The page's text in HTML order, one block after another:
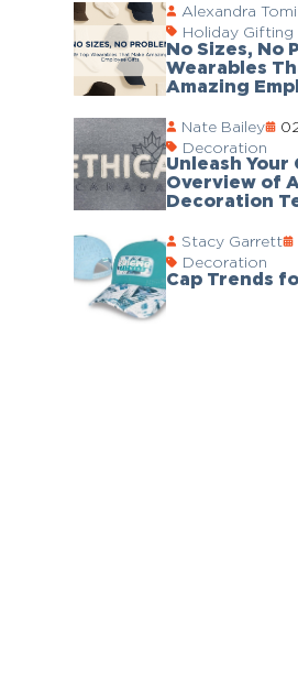
Alexandra
Holiday Gifting
No Sizes, No
Wearables
Amazing
Nate Bailey
Decoration
Unleash
Overview of
Decoration
Stacy Garrett
Decoration
Cap Trends